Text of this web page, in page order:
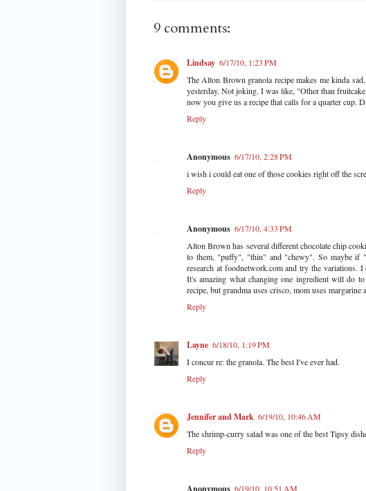
9 comments:
Lindsay 6/17/10, 1:23 PM
The Alton Brown granola recipe makes me kinda
yesterday. Not joking. I was like, "Other than
now you give us a recipe that calls for a quarter cup.
Reply
Anonymous 6/17/10, 2:28 PM
i wish i could eat one of those cookies right off the
Reply
Anonymous 6/17/10, 4:33 PM
Alton Brown has several different chocolate chip
to them, "puffy", "thin" and "chewy". So maybe if
research at foodnetwork.com and try the
It's amazing what changing one ingredient will do
recipe, but grandma uses crisco, mom uses
Reply
Layne 6/18/10, 1:19 PM
I concur re: the granola. The best I've ever had.
Reply
Jennifer and Mark 6/19/10, 10:46 AM
The shrimp-curry salad was one of the best Tipsy
Reply
6/19/10, 10:51 AM